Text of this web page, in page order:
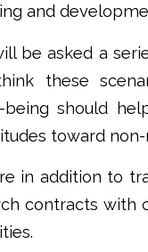
and
be asked a
these
should
toward
in addition to
contracts with